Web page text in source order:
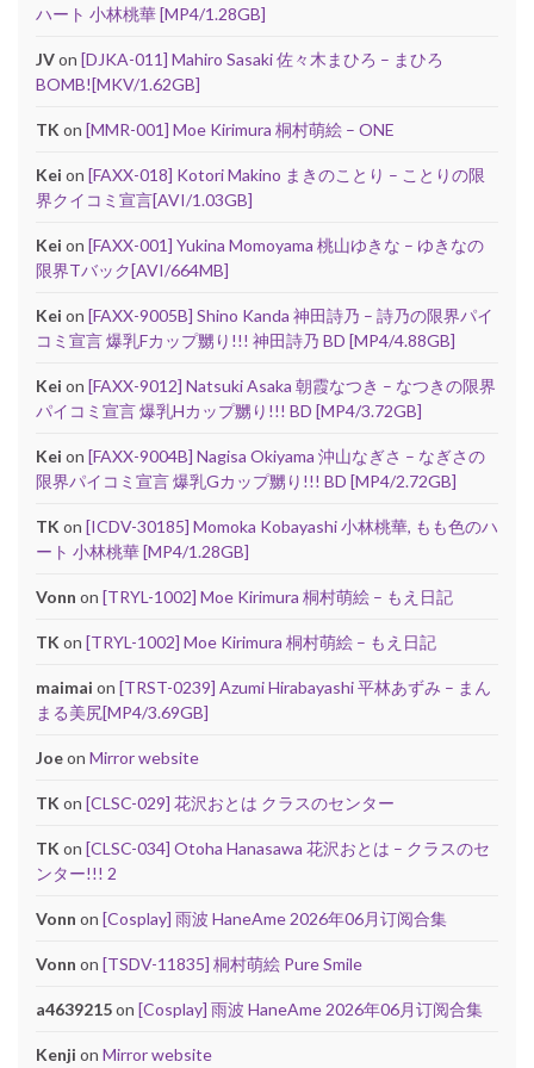
ハート 小林桃華 [MP4/1.28GB]
JVon [DJKA-011] Mahiro Sasaki 佐々木まひろ – まひろ
BOMB![MKV/1.62GB]
TK on [MMR-001] Moe Kirimura 桐村萌絵 – ONE
Kei on [FAXX-018] Kotori Makino まきのことり – ことりの限
界クイコミ宣言[AVI/1.03GB]
Kei on [FAXX-001] Yukina Momoyama 桃山ゆきな – ゆきなの
限界Tバック[AVI/664MB]
Kei on [FAXX-9005B] Shino Kanda 神田詩乃 – 詩乃の限界パイ
コミ宣言 爆乳Fカップ嬲り!!! 神田詩乃 BD [MP4/4.88GB]
Kei on [FAXX-9012] Natsuki Asaka 朝霞なつき – なつきの限界
パイコミ宣言 爆乳Hカップ嬲り!!! BD [MP4/3.72GB]
Kei on [FAXX-9004B] Nagisa Okiyama 沖山なぎさ – なぎさの
限界パイコミ宣言 爆乳Gカップ嬲り!!! BD [MP4/2.72GB]
TK on [ICDV-30185] Momoka Kobayashi 小林桃華, もも色のハ
ート 小林桃華 [MP4/1.28GB]
Vonn on [TRYL-1002] Moe Kirimura 桐村萌絵 – もえ日記
TK on [TRYL-1002] Moe Kirimura 桐村萌絵 – もえ日記
maimai on [TRST-0239] Azumi Hirabayashi 平林あずみ – まん
まる美尻[MP4/3.69GB]
Joeon Mirror website
TK on [CLSC-029] 花沢おとは クラスのセンター
TK on [CLSC-034] Otoha Hanasawa 花沢おとは – クラスのセ
ンター!!! 2
Vonn on [Cosplay] 雨波 HaneAme 2026年06月订阅合集
Vonn on [TSDV-11835] 桐村萌絵 Pure Smile
a4639215on [Cosplay] 雨波 HaneAme 2026年06月订阅合集
Kenji on Mirror website